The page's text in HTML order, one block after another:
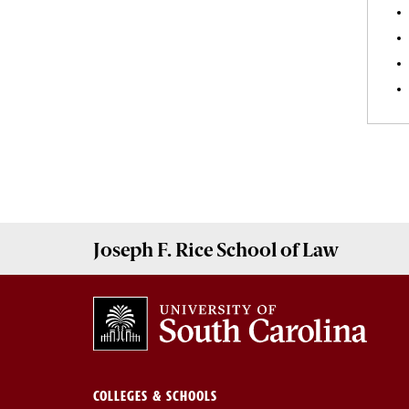
Joseph F. Rice School of Law
COLLEGES & SCHOOLS